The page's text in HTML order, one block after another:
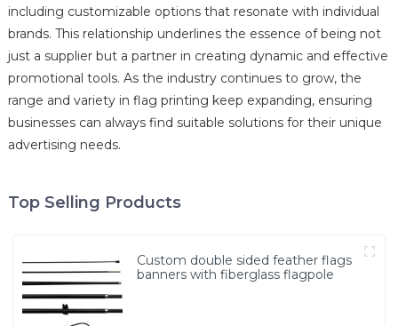
including customizable options that resonate with individual
brands. This relationship underlines the essence of being not
just a supplier but a partner in creating dynamic and effective
promotional tools. As the industry continues to grow, the
range and variety in flag printing keep expanding, ensuring
businesses can always find suitable solutions for their unique
advertising needs.
Top Selling Products
Custom double sided feather flags
banners with fiberglass flagpole